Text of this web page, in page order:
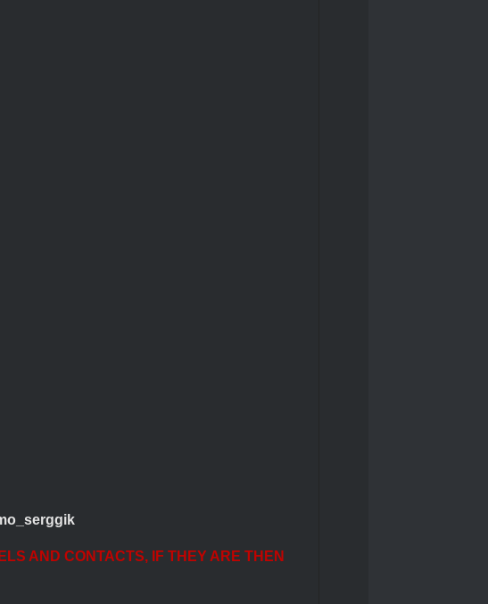
AND CONTACTS, IF THEY ARE THEN